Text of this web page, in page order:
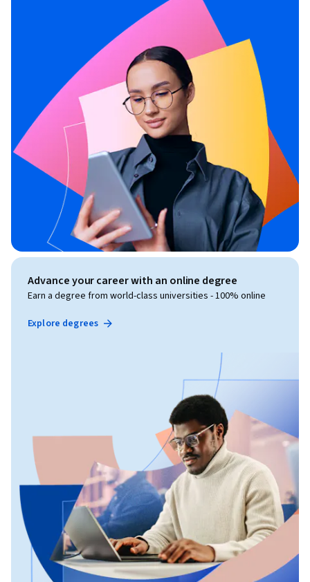
Advance your career with an online degree
Earn a degree from world-class universities - 100% online
Explore degrees